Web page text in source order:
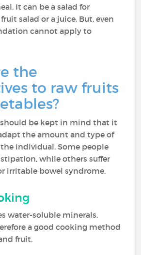
It can be a salad for
salad or a juice. But, even
cannot apply to
the
to raw fruits
should be kept in mind that it
the amount and type of
individual. Some people
while others suffer
irritable bowel syndrome.
water-soluble minerals.
a good cooking method
fruit.